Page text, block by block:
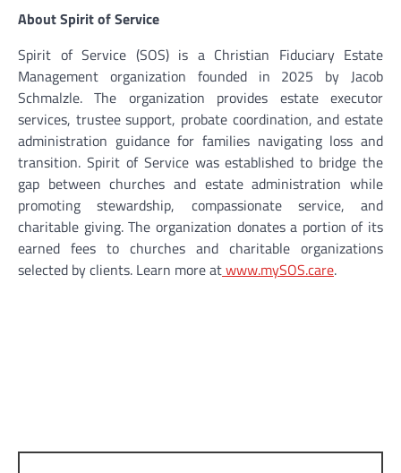
About Spirit of Service
Spirit of Service (SOS) is a Christian Fiduciary Estate
Management organization founded in 2025 by Jacob
Schmalzle. The organization provides estate executor
services, trustee support, probate coordination, and estate
administration guidance for families navigating loss and
transition. Spirit of Service was established to bridge the
gap between churches and estate administration while
promoting stewardship, compassionate service, and
charitable giving. The organization donates a portion of its
earned fees to churches and charitable organizations
selected by clients. Learn more atwww.mySOS.care.